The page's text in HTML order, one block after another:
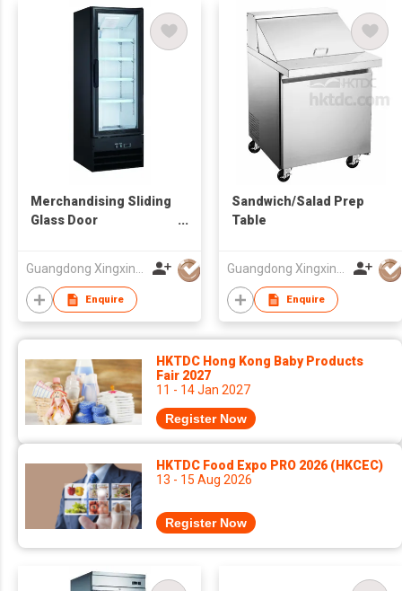
Merchandising Sliding
Glass Door
Guangdong Xingxing Refrigeration Equipment Co Ltd
Enquire
Sandwich/Salad Prep
Table
Guangdong Xingxing Refrigeration Equipment Co Ltd
Enquire
HKTDC Hong Kong Baby Products
Fair 2027
11 - 14 Jan 2027
Register Now
HKTDC Food Expo PRO 2026 (HKCEC)
13 - 15 Aug 2026
Register Now